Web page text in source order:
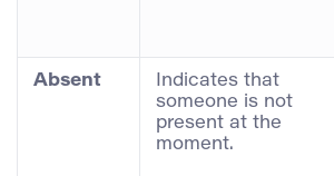
Absent
Indicates that
someone is not
present at the
moment.